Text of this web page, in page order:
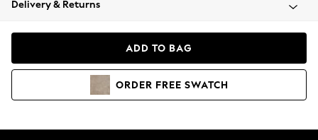
Coats & Jackets
Hoodies & Sweatshirts
Delivery & Returns
ADD TO BAG
ORDER FREE SWATCH